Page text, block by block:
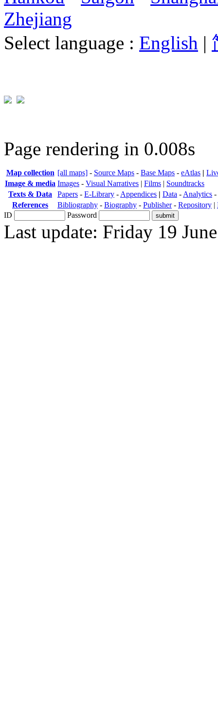
Zhejiang
Select language : English |
Page rendering in 0.008s
Map collection [all maps] - Source Maps - Base Maps - eAtlas |
Image & media Images - Visual Narratives | Films | Soundtracks
Texts & Data
Papers - E-Library - Appendices | Data - Analytics -
References
Bibliography - Biography - Publisher- Repository |
ID
Password
Last update: Friday 19